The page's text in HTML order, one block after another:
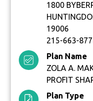
1800
19006
215-663-
Plan Name
ZOLA A.
PROFIT
Plan Type